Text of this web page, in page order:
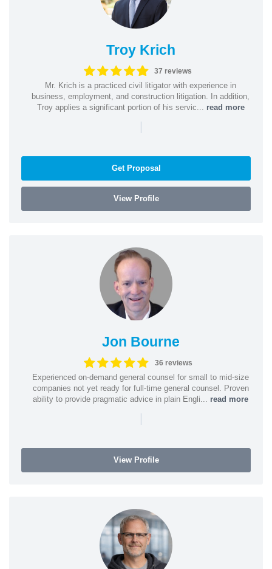
Troy Krich
37 reviews
Mr. Krich is a practiced civil litigator with experience in
business, employment, and construction litigation. In addition,
Troy applies a significant portion of his servic... read more
Get Proposal
View Profile
Jon Bourne
36 reviews
Experienced on-demand general counsel for small to mid-size
companies not yet ready for full-time general counsel. Proven
ability to provide pragmatic advice in plain Engli... read more
View Profile